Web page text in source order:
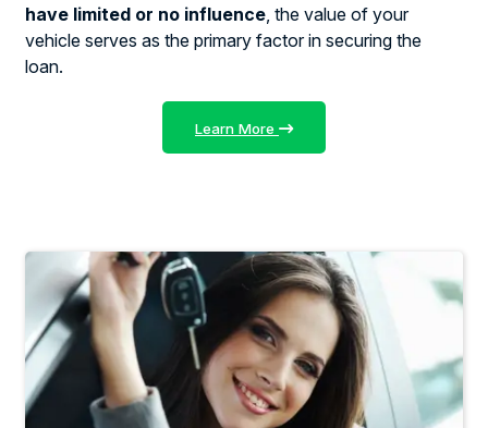
have limited or no influence , the value of your
vehicle serves as the primary factor in securing the
loan.
Learn More